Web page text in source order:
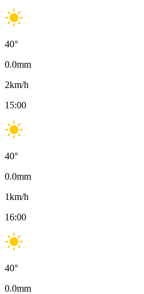
40°
0.0mm
2km/h
15:00
40°
0.0mm
1km/h
16:00
40°
0.0mm